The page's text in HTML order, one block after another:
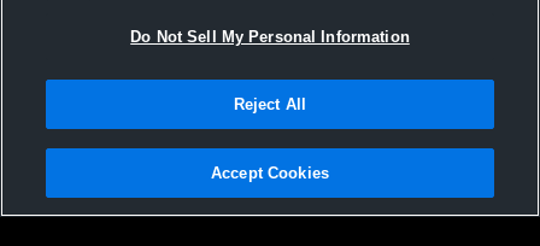
Privacy Policy |Terms & Conditions |Software License Agreement |Do
Not Sell My Personal Information |Cookies |Security
Do Not Sell My Personal Information
Reject All
Accept Cookies